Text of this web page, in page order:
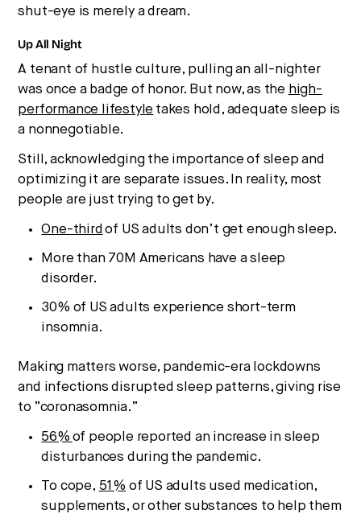
shut-eye is merely a dream.
Up All Night
A tenant of hustle culture, pulling an all-nighter
was once a badge of honor. But now, as the high-
performance lifestyle takes hold, adequate sleep is
a nonnegotiable.
Still, acknowledging the importance of sleep and
optimizing it are separate issues. In reality, most
people are just trying to get by.
One-third of US adults don’t get enough sleep.
More than 70M Americans have a sleep
disorder.
30% of US adults experience short-term
insomnia.
Making matters worse, pandemic-era lockdowns
and infections disrupted sleep patterns, giving rise
to “coronasomnia.”
56% of people reported an increase in sleep
disturbances during the pandemic.
To cope, 51% of US adults used medication,
supplements, or other substances to help them
Strategic intelligence for the
future of health.
We break down how fitness, wellness, and healthcare
are converging — and what it means for business,